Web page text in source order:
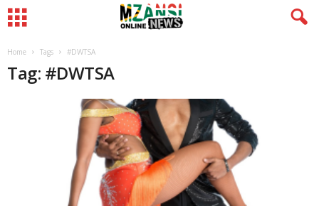
Home Tags #DWTSA
Tag: #DWTSA